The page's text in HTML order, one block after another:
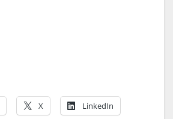
X LinkedIn